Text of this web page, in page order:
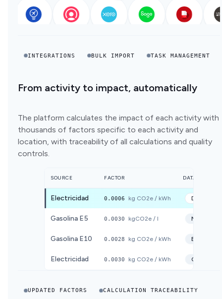
INTEGRATIONS BULK IMPORT TASK MANAGEMENT
From activity to impact, automatically
The platform calculates the impact of each activity with
thousands of factors specific to each activity and
location, with traceability of all calculations and quality
controls.
SOURCE FACTOR DATABASE
Electricidad 0.0006 kg CO2e / kWh DEFRA
Gasolina E5 0.0030 kgCO2e / l MITECO
Gasolina E10 0.0028 kg CO2e / kWh
Electricidad 0.0030 kg CO2e / kWh CNMC
UPDATED FACTORS CALCULATION TRACEABILITY